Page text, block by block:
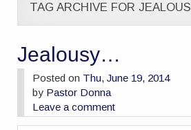
TAG ARCHIVE FOR JEALOUS
Jealousy…
Posted on Thu, June 19, 2014
by Pastor Donna
Leave a comment